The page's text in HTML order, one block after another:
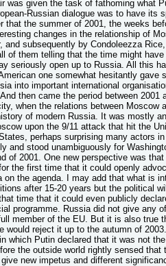
was given the task of fathoming what
Russian dialogue was to have its
that the summer of 2001, the weeks
changes in the relationship of
and subsequently by Condoleezza
of them telling that the time might
seriously open up to Russia. All this
one somewhat hesitantly
into important international
then came the period between 2001
when the relations between
of modern Russia. It was mostly
upon the 9/11 attack that hit the
perhaps surprising many actors
and stood unambiguously for
of 2001. One new perspective was
the first time that it could openly
on the agenda. I may add that what is
after 15-20 years but the political
time that it could even publicly
programme. Russia did not give any
member of the EU. But it is also true
would reject it up to the autumn of
which Putin declared that it was not
the outside world rightly sensed
new impetus and different